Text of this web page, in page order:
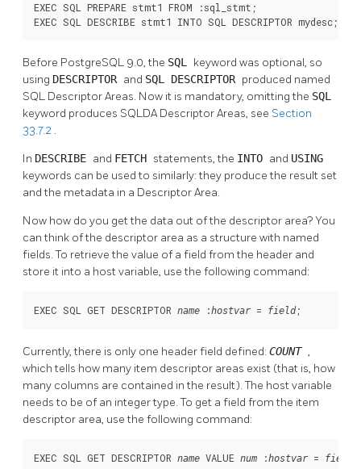
EXEC SQL PREPARE stmt1 FROM :sql_stmt;
EXEC SQL DESCRIBE stmt1 INTO SQL DESCRIPTOR mydesc;
Before PostgreSQL 9.0, the SQL keyword was optional, so
using DESCRIPTOR and SQL DESCRIPTOR produced named
SQL Descriptor Areas. Now it is mandatory, omitting the SQL
keyword produces SQLDA Descriptor Areas, see Section
33.7.2 .
In DESCRIBE and FETCH statements, the INTO and USING
keywords can be used to similarly: they produce the result set
and the metadata in a Descriptor Area.
Now how do you get the data out of the descriptor area? You
can think of the descriptor area as a structure with named
fields. To retrieve the value of a field from the header and
store it into a host variable, use the following command:
EXEC SQL GET DESCRIPTOR name :hostvar = field;
Currently, there is only one header field defined: COUNT ,
which tells how many item descriptor areas exist (that is, how
many columns are contained in the result). The host variable
needs to be of an integer type. To get a field from the item
descriptor area, use the following command:
EXEC SQL GET DESCRIPTOR name VALUE num :hostvar = field